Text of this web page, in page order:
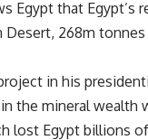
Egypt that Egypt’s
268m tonnes
in his
the mineral wealth
lost Egypt billions